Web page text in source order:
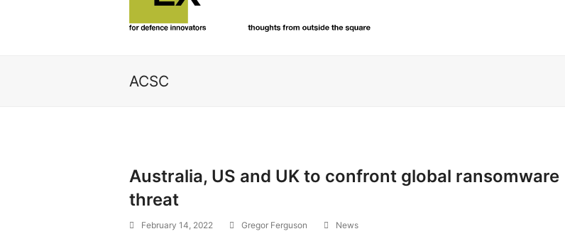
ACSC
Australia, US and UK to confront global ransomware
threat
February 14, 2022 Gregor Ferguson News